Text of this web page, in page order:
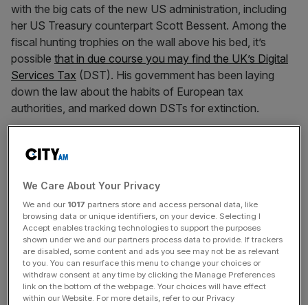
with the big cats of the new US administration, including
her US Treasury counterpart Scott Bessent. Among the
fiscal hunting trophies on the wall above his bed, it’s
possible that in due course you may find the UK’s Digital
Services Tax (DST). His government has been laying
down the law about the habits of European tax
authorities, and marked down DSTs for extinction.
precious few companies actually pay it), introduced to
Osborne and calculated as a percentage of UK digital
revenues made on the largest global social media
platforms and online marketplaces. It brought the
exchequer just £670m in 2023/24. Yet HM Treasury
clings to it and the Americans get cross about it out of all
proportion to its actual scale. But why?
We Care About Your Privacy
We and our 1017 partners store and access personal data, like
browsing data or unique identifiers, on your device. Selecting I
Accept enables tracking technologies to support the purposes
shown under we and our partners process data to provide. If trackers
are disabled, some content and ads you see may not be as relevant
to you. You can resurface this menu to change your choices or
withdraw consent at any time by clicking the Manage Preferences
link on the bottom of the webpage. Your choices will have effect
within our Website. For more details, refer to our Privacy